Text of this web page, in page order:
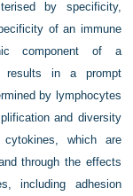
by specificity,
of an immune
component of a
results in a prompt
by lymphocytes
and diversity
which are
through the effects
including adhesion